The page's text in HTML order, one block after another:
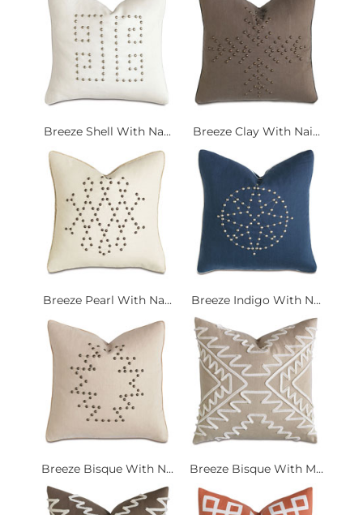
Breeze Shell With Na... Breeze Clay With Nai...
Breeze Pearl With Na... Breeze Indigo With N...
Breeze Bisque With N... Breeze Bisque With M...